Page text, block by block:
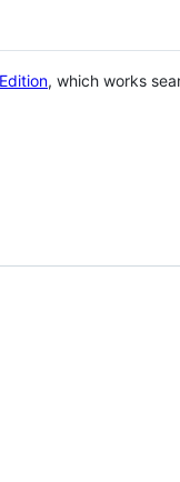
, which works